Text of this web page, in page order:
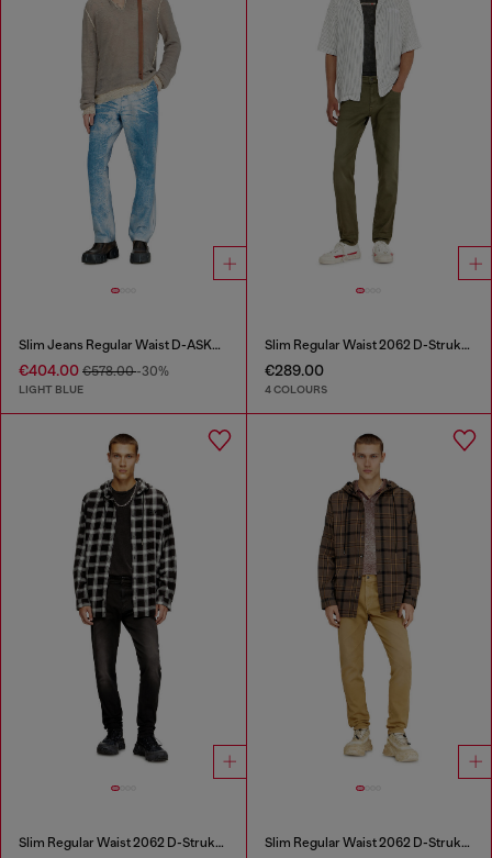
Slim Jeans Regular Waist D-ASKAR
€404.00 €578.00-30%
LIGHT BLUE
Slim Regular Waist 2062 D-Strukt Joggjeans®
€289.00
4 COLOURS
Slim Regular Waist 2062 D-Strukt Joggjeans® Slim Regular Waist 2062 D-Strukt Joggjeans®